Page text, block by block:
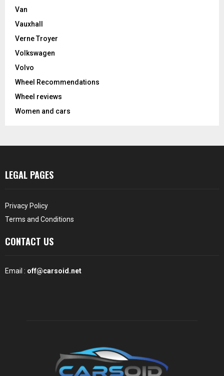
Van
Vauxhall
Verne Troyer
Volkswagen
Volvo
Wheel Recommendations
Wheel reviews
Women and cars
LEGAL PAGES
Privacy Policy
Terms and Conditions
CONTACT US
Email : off@carsoid.net